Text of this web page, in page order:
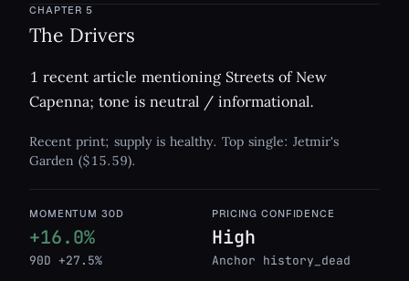
CHAPTER5
The Drivers
1 recent article mentioning Streets of New
Capenna; tone is neutral / informational.
Recent print; supply is healthy. Top single: Jetmir's
Garden ($15.59).
MOMENTUM 30D
+16.0%
90D +27.5%
PRICING CONFIDENCE
High
Anchor history_dead